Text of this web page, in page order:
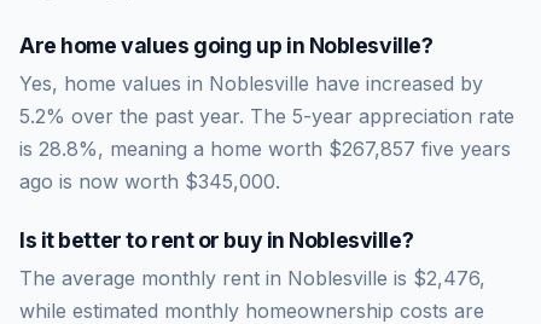
Are home values going up in Noblesville?
Yes, home values in Noblesville have increased by
5.2% over the past year. The 5-year appreciation rate
is 28.8%, meaning a home worth $267,857 five years
ago is now worth $345,000.
Is it better to rent or buy in Noblesville?
The average monthly rent in Noblesville is $2,476,
while estimated monthly homeownership costs are